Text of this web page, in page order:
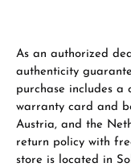
As an authorized
authenticity
purchase includes
warranty card and
Austria, and the
return policy with
store is located in